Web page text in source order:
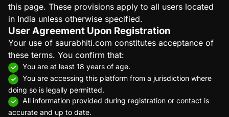
this page. These provisions apply to all users located
in India unless otherwise specified.
User Agreement Upon Registration
Your use of saurabhiti.com constitutes acceptance of
these terms. You confirm that:
You are at least 18 years of age.
You are accessing this platform from a jurisdiction where
doing so is legally permitted.
All information provided during registration or contact is
accurate and up to date.